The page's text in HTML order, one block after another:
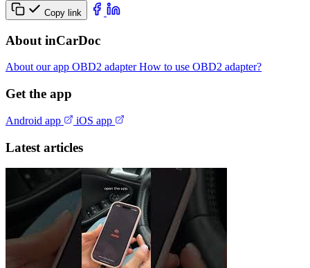
Copy link
About inCarDoc
About our app OBD2 adapterHow to use OBD2 adapter?
Get the app
Android app iOS app
Latest articles